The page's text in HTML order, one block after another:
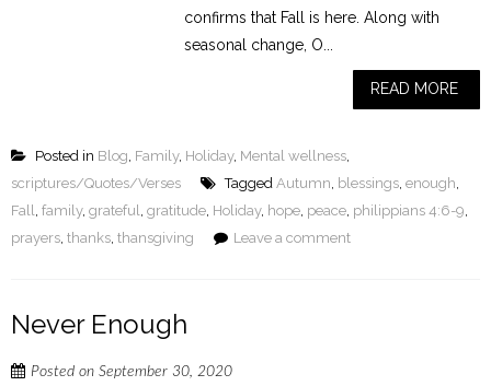
confirms that Fall is here. Along with
seasonal change, O...
READ MORE
Posted in Blog, Family, Holiday, Mental wellness,
scriptures/Quotes/Verses
Tagged Autumn, blessings, enough,
Fall, family, grateful, gratitude, Holiday, hope, peace, philippians 4:6-9,
prayers, thanks, thansgiving Leave a comment
Never Enough
Posted on September 30, 2020